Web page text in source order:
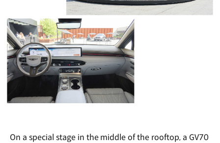
On a special stage in the middle of the rooftop, a GV70